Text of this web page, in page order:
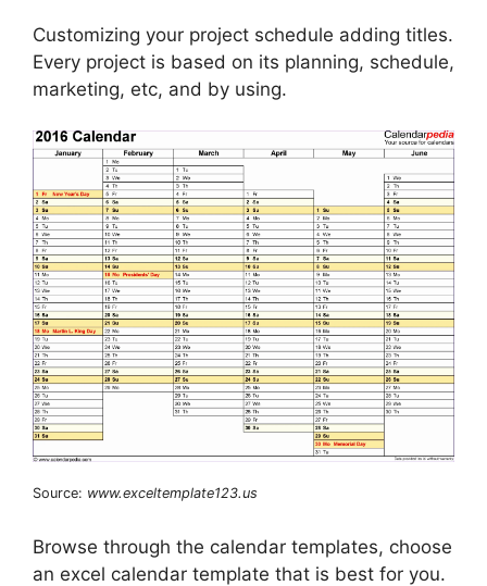
Customizing your project schedule adding titles.
Every project is based on its planning, schedule,
marketing, etc, and by using.
Source: www.exceltemplate123.us
Browse through the calendar templates, choose
an excel calendar template that is best for you.